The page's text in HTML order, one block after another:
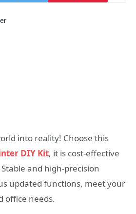
into reality! Choose this
DIY Kit, it is cost-effective
and high-precision
updated functions, meet your
office needs.